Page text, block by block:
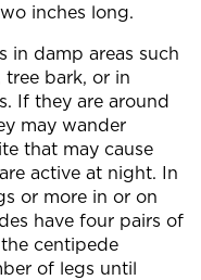
inches long.
in damp areas such
tree bark, or in
If they are around
may wander
that may cause
active at night. In
or more in or on
have four pairs of
centipede
of legs until